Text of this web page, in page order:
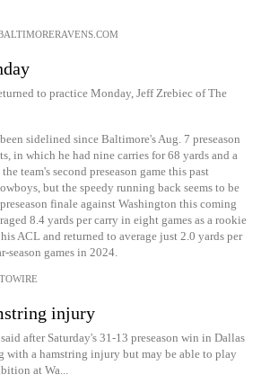
to practice Monday, Jeff Zrebiec of The
sidelined since Baltimore's Aug. 7 preseason
in which he had nine carries for 68 yards and a
team's second preseason game this past
but the speedy running back seems to be
finale against Washington this coming
8.4 yards per carry in eight games as a rookie
ACL and returned to average just 2.0 yards per
season games in 2024.
injury
after Saturday's 31-13 preseason win in Dallas
a hamstring injury but may be able to play
at Wa...